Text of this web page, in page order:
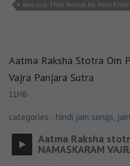
Aavo Jinji Thori Bethak Ne Moro
Aatma Raksha Stotra Om
Vajra Panjara Sutra
11MB
categories : hindi jain songs,
Aatma Raksha
NAMASKARAM